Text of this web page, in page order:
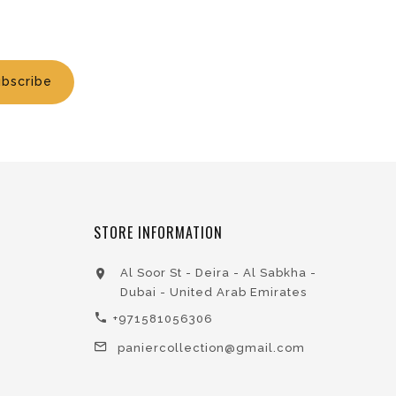
STORE INFORMATION
Al Soor St - Deira - Al Sabkha -
Dubai - United Arab Emirates
+971581056306
paniercollection@gmail.com